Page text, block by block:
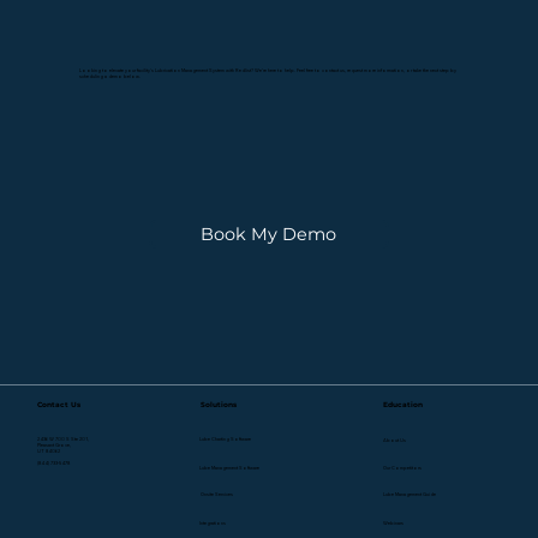
Looking to elevate your facility's Lubrication Management System with Redlist? We're here to help. Feel free to contact us, request more information, or take the next step by
scheduling a demo below.
Book My Demo
About Us
Lube Management Guide
Webinars
Our Competitors
Lube Charting Software
Lube Management Software
Onsite Services
Integrations
2436 W 700 S Ste 201,
Pleasant Grove,
UT 84062
(844) 733-5478
Contact Us Solutions Education